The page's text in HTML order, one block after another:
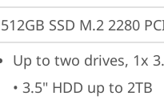
512GB SSD M.2 2280
Up to two drives, 1x
• 3.5" HDD up to 2TB